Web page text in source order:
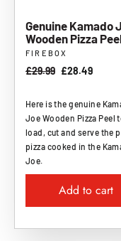
Genuine Kamado
Wooden Pizza
FIREBOX
Regular
£29.99 Sale
£28.49
Here is the genuine
Joe Wooden Pizza Peel
load, cut and serve the
pizza cooked in the
Joe.
Add to cart